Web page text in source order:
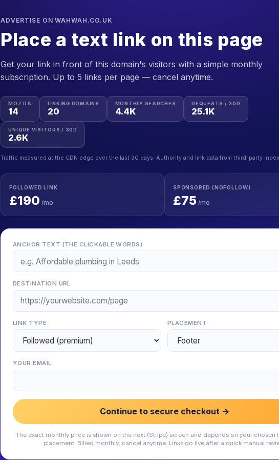
ADVERTISE ON WAHWAH.CO.UK
Place a text link on this page
Get your link in front of this domain's visitors with a simple monthly
subscription. Up to 5 links per page — cancel anytime.
MOZ DA
14
LINKING DOMAINS
20
MONTHLY SEARCHES
4.4K
REQUESTS / 30D
25.1K
UNIQUE VISITORS / 30D
2.6K
Traffic measured at the CDN edge over the last 30 days. Authority and link data from third-party
FOLLOWED LINK
£190 /mo
SPONSORED (NOFOLLOW)
£75 /mo
ANCHOR TEXT (THE CLICKABLE WORDS)
DESTINATION URL
LINK TYPE PLACEMENT
YOUR EMAIL
Continue to secure checkout →
The exact monthly price is shown on the next (Stripe) screen and depends on your chosen
placement. Billed monthly; cancel anytime. Links go live after a quick manual